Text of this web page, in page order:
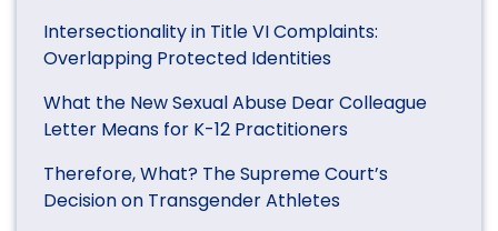
Intersectionality in Title VI Complaints:
Overlapping Protected Identities
What the New Sexual Abuse Dear Colleague
Letter Means for K-12 Practitioners
Therefore, What? The Supreme Court’s
Decision on Transgender Athletes